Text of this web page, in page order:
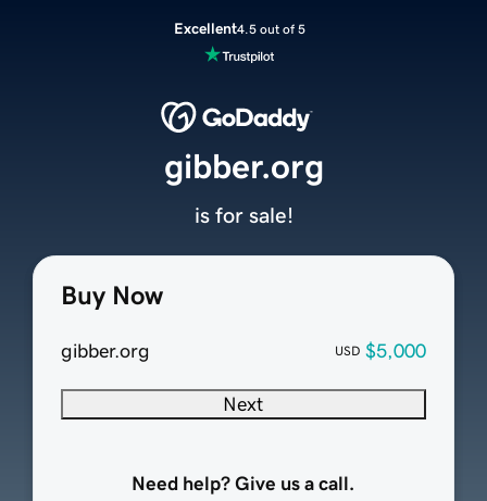
Excellent4.5 out of 5
Buy Now
gibber.org USD $5,000
Next
Need help? Give us a call.
gibber.org
is for sale!